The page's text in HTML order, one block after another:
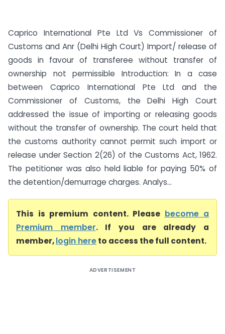
Caprico International Pte Ltd Vs Commissioner of
Customs and Anr (Delhi High Court) Import/ release of
goods in favour of transferee without transfer of
ownership not permissible Introduction: In a case
between Caprico International Pte Ltd and the
Commissioner of Customs, the Delhi High Court
addressed the issue of importing or releasing goods
without the transfer of ownership. The court held that
the customs authority cannot permit such import or
release under Section 2(26) of the Customs Act, 1962.
The petitioner was also held liable for paying 50% of
the detention/demurrage charges. Analys...
This is premium content. Please become a
Premium member. If you are already a
member,login hereto access the full content.
ADVERTISEMENT